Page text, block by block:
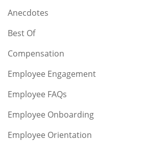
Anecdotes
Best Of
Compensation
Employee Engagement
Employee FAQs
Employee Onboarding
Employee Orientation